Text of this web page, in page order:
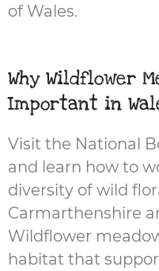
of Wales.
Why Wildflower
Important in
Visit the National
and learn how to
diversity of wild
Carmarthenshire
Wildflower
habitat that